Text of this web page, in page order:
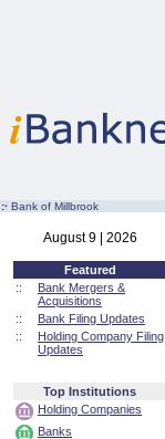
:· Bank of Millbrook
August 9 | 2026
Featured
::
Bank Mergers &
Acquisitions
::
Bank Filing Updates
::
Holding Company Filing
Updates
Top Institutions
Holding Companies
Banks